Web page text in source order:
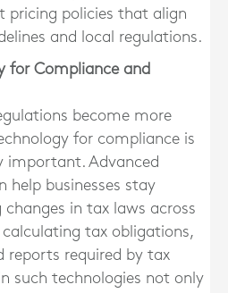
pricing policies that align
and local regulations.
for Compliance and
become more
for compliance is
important. Advanced
help businesses stay
in tax laws across
tax obligations,
reports required by tax
such technologies not only